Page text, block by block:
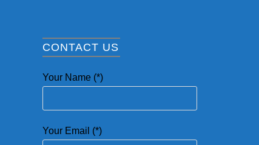
CONTACT US
Your Name (*)
Your Email (*)